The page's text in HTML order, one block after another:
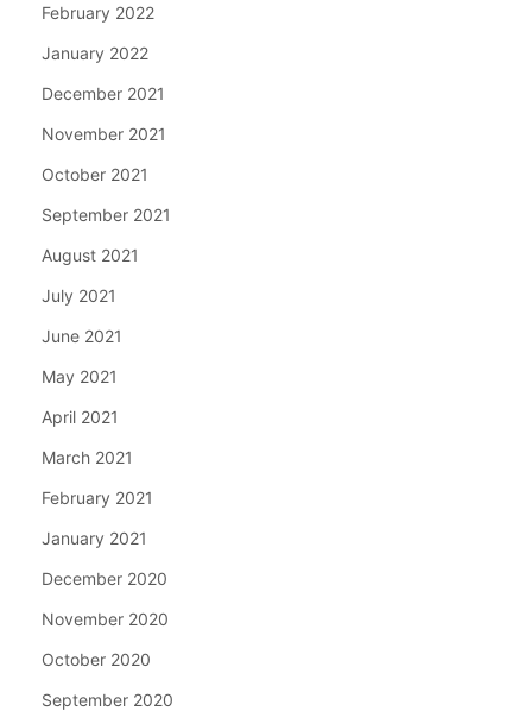
February 2022
January 2022
December 2021
November 2021
October 2021
September 2021
August 2021
July 2021
June 2021
May 2021
April 2021
March 2021
February 2021
January 2021
December 2020
November 2020
October 2020
September 2020